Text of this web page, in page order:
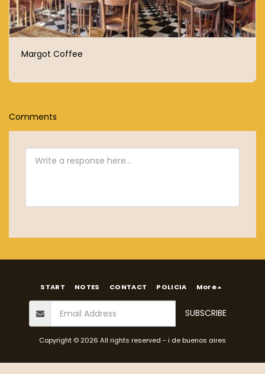
Margot Coffee
Comments
START NOTES CONTACT POLICIA More
SUBSCRIBE
Copyright © 2026 All rights reserved - i de buenos aires